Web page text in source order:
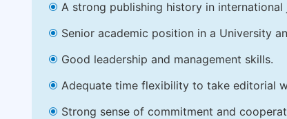
A strong publishing history in
Senior academic position in a University
Good leadership and management skills.
Adequate time flexibility to take editorial
Strong sense of commitment and